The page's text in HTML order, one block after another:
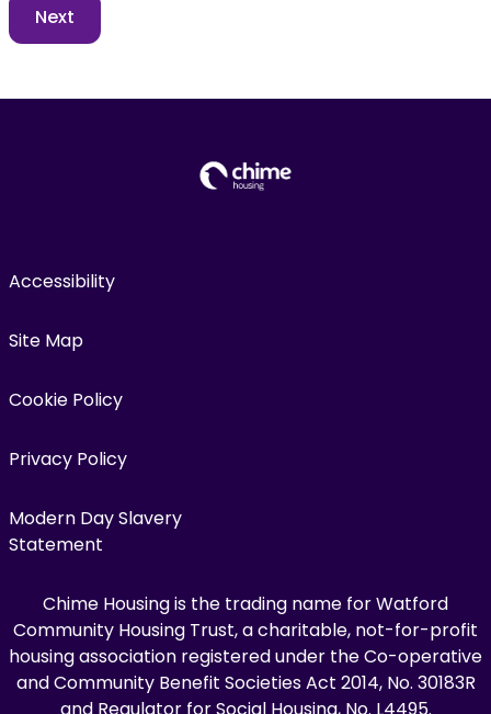
Accessibility
Site Map
Cookie Policy
Privacy Policy
Modern Day Slavery
Statement
Chime Housing is the trading name for Watford
Community Housing Trust, a charitable, not-for-profit
housing association registered under the Co-operative
and Community Benefit Societies Act 2014, No. 30183R